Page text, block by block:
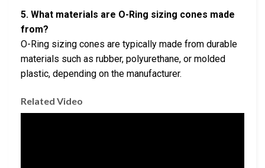
5. What materials are O-Ring sizing cones made
from?
O-Ring sizing cones are typically made from durable
materials such as rubber, polyurethane, or molded
plastic, depending on the manufacturer.
Related Video